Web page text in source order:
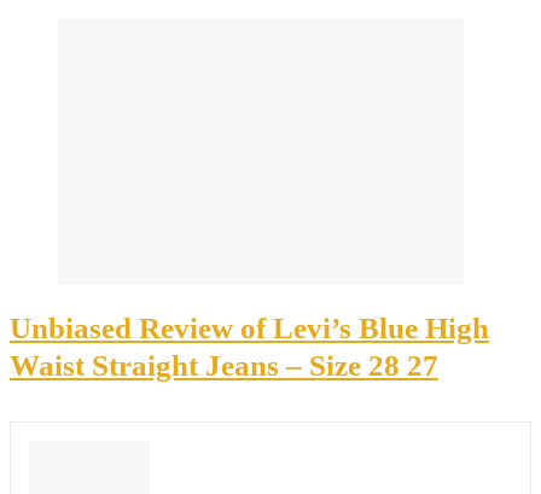
Unbiased Review of Levi’s Blue High
Waist Straight Jeans – Size 28 27